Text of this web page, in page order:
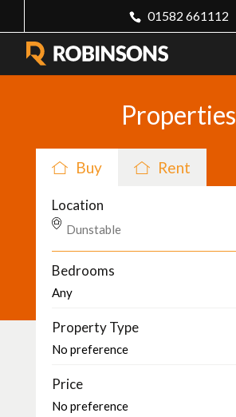
01582 661112
Properties
Buy Rent
Location
Bedrooms
Property Type
Price